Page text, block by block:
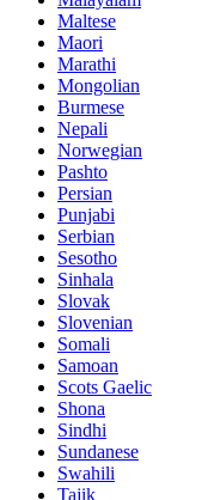
Maltese
Maori
Marathi
Mongolian
Burmese
Nepali
Norwegian
Pashto
Persian
Punjabi
Serbian
Sesotho
Sinhala
Slovak
Slovenian
Somali
Samoan
Scots Gaelic
Shona
Sindhi
Sundanese
Swahili
Tajik